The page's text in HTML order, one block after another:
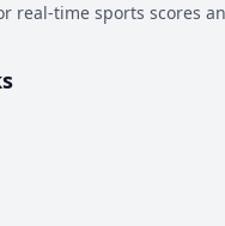
real-time sports scores